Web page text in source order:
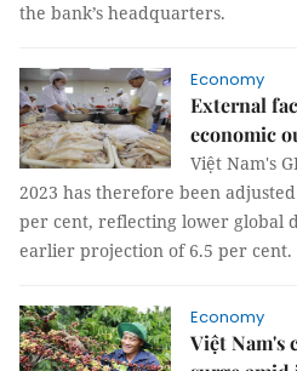
the bank’s headquarters.
Economy
External
economic
Việt Nam's
2023 has therefore been
per cent, reflecting lower global
earlier projection of 6.5 per cent.
Economy
Việt Nam's